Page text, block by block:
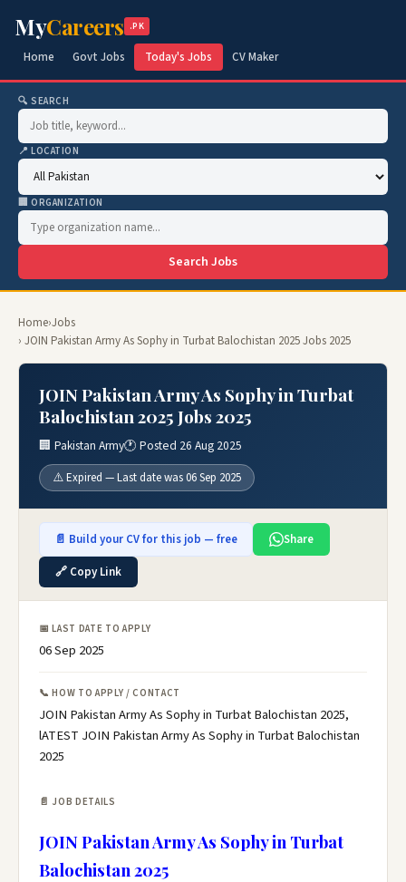
MyCareers .PK
Home Govt Jobs Today's Jobs CV Maker
🔍 SEARCH
📍 LOCATION
🏢 ORGANIZATION
Search Jobs
Home›Jobs
› JOIN Pakistan Army As Sophy in Turbat Balochistan 2025 Jobs 2025
JOIN Pakistan Army As Sophy in Turbat
Balochistan 2025 Jobs 2025
🏢 Pakistan Army🕐 Posted 26 Aug 2025
⚠️ Expired — Last date was 06 Sep 2025
📄 Build your CV for this job — free
Share
🔗 Copy Link
📅 LAST DATE TO APPLY
06 Sep 2025
📞 HOW TO APPLY / CONTACT
JOIN Pakistan Army As Sophy in Turbat Balochistan 2025,
lATEST JOIN Pakistan Army As Sophy in Turbat Balochistan
2025
📄 JOB DETAILS
JOIN Pakistan Army As Sophy in Turbat
Balochistan 2025